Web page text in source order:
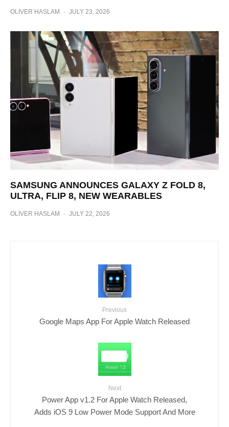
OLIVER HASLAM · JULY 23, 2026
SAMSUNG ANNOUNCES GALAXY Z FOLD 8,
ULTRA, FLIP 8, NEW WEARABLES
OLIVER HASLAM · JULY 22, 2026
Previous
Google Maps App For Apple Watch Released
Next
Power App v1.2 For Apple Watch Released,
Adds iOS 9 Low Power Mode Support And More